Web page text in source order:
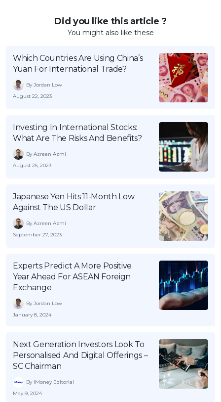
Did you like this article ?
You might also like these
Which Countries Are Using China’s
Yuan For International Trade?
By Jordan Low
August 22, 2023
Investing In International Stocks:
What Are The Risks And Benefits?
By Azreen Azmi
August 25, 2023
Japanese Yen Hits 11-Month Low
Against The US Dollar
By Azreen Azmi
September 27, 2023
Experts Predict A More Positive
Year Ahead For ASEAN Foreign
Exchange
By Jordan Low
January 8, 2024
Next Generation Investors Look To
Personalised And Digital Offerings –
SC Chairman
By iMoney Editorial
May 9, 2024